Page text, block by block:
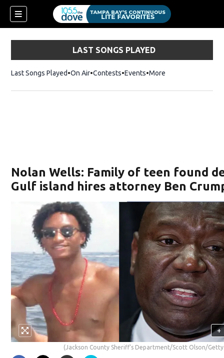
LAST SONGS PLAYED
Last Songs Played On Air Contests Events More
Nolan Wells: Family of teen found
Gulf island hires attorney Ben
+
(Jackson County Sheriff's Department/Scott Olson/Getty